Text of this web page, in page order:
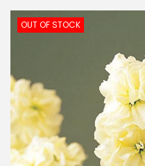
OUT OF STOCK